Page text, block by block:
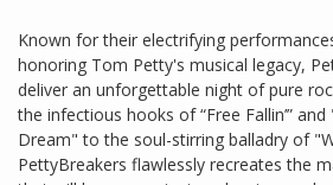
Known for their electrifying
honoring Tom Petty's musical legacy,
deliver an unforgettable night of pure
the infectious hooks of “Free Fallin’”
Dream" to the soul-stirring balladry of
PettyBreakers flawlessly recreates the